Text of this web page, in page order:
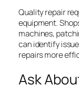
Quality repair
equipment.
machines,
can identify
repairs more
Ask